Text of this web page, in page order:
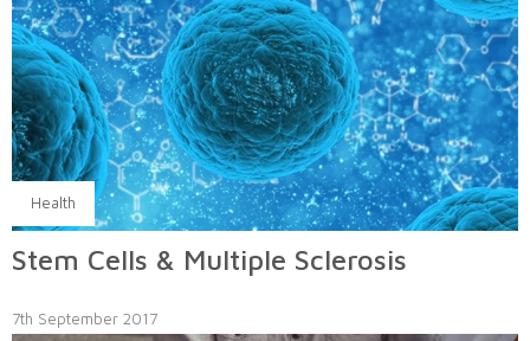
Health
Stem Cells & Multiple Sclerosis
7th September 2017